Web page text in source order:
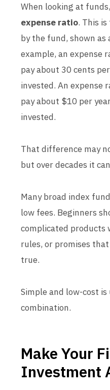
When looking at
expense ratio. This
by the fund, shown as
example, an expense
pay about 30 cents
invested. An expense
pay about $10 per
invested.
That difference may
but over decades it
Many broad index
low fees. Beginners
complicated products
rules, or promises
true.
Simple and low-cost
combination.
Make Your
Investment